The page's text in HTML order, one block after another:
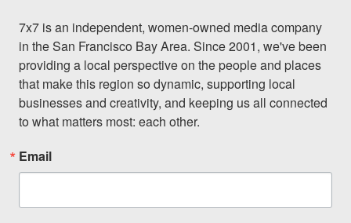
7x7 is an independent, women-owned media company
in the San Francisco Bay Area. Since 2001, we've been
providing a local perspective on the people and places
that make this region so dynamic, supporting local
businesses and creativity, and keeping us all connected
to what matters most: each other.
Email